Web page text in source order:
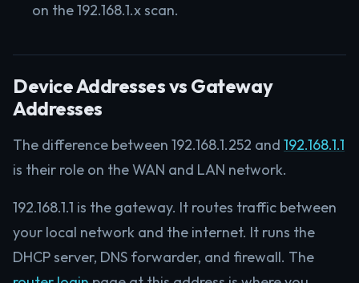
on the 192.168.1.x scan.
Device Addresses vs Gateway
Addresses
The difference between 192.168.1.252 and 192.168.1.1
is their role on the WAN and LAN network.
192.168.1.1 is the gateway. It routes traffic between
your local network and the internet. It runs the
DHCP server, DNS forwarder, and firewall. The